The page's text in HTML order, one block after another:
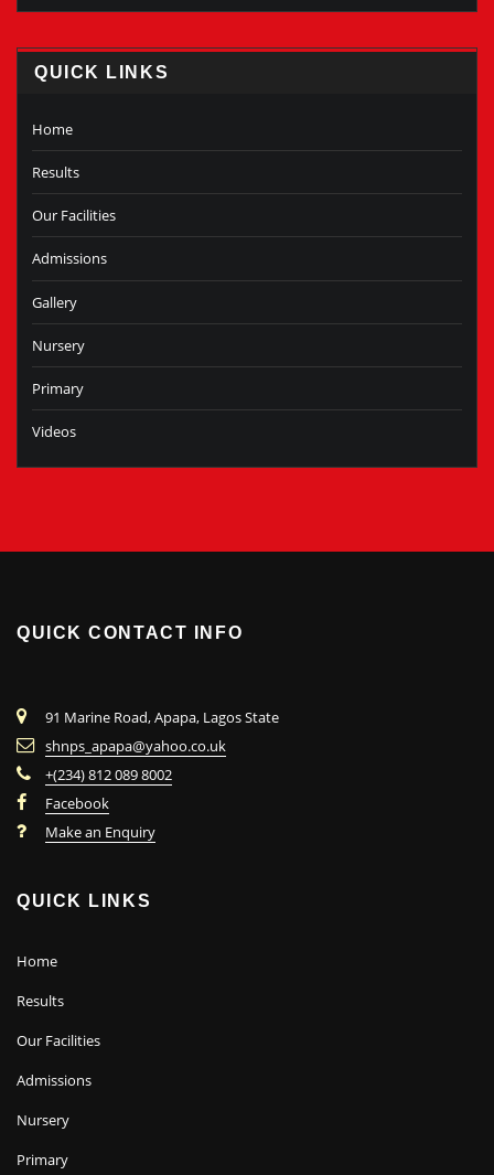
QUICK LINKS
Home
Results
Our Facilities
Admissions
Gallery
Nursery
Primary
Videos
QUICK CONTACT INFO
91 Marine Road, Apapa, Lagos State
shnps_apapa@yahoo.co.uk
+(234) 812 089 8002
Facebook
Make an Enquiry
QUICK LINKS
Home
Results
Our Facilities
Admissions
Nursery
Primary